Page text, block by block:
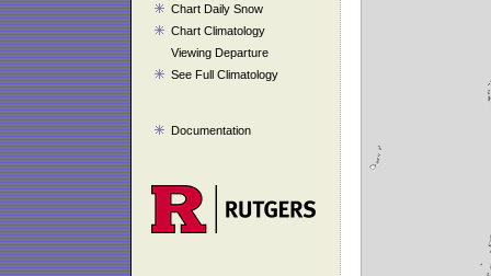
Chart Daily Snow
Chart Climatology
Viewing Departure
See Full Climatology
Documentation